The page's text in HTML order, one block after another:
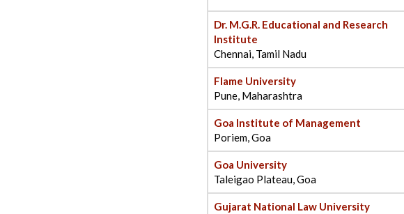
Dr. M.G.R. Educational and Research
Institute
Chennai, Tamil Nadu
Flame University
Pune, Maharashtra
Goa Institute of Management
Poriem, Goa
Goa University
Taleigao Plateau, Goa
Gujarat National Law University